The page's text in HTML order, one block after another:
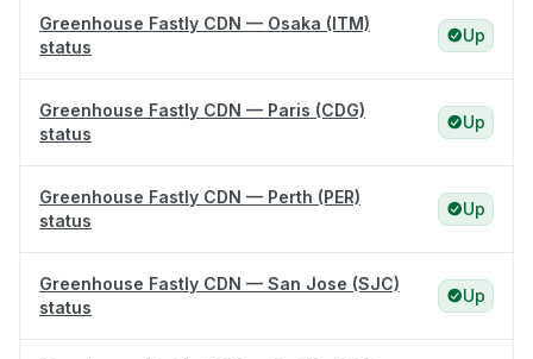
Greenhouse Fastly CDN — Osaka (ITM)
status
Up
Greenhouse Fastly CDN — Paris (CDG)
status
Up
Greenhouse Fastly CDN — Perth (PER)
status
Up
Greenhouse Fastly CDN — San Jose (SJC)
status
Up